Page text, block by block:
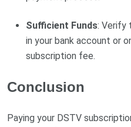
Sufficient Funds: Verify
in your bank account or
subscription fee.
Conclusion
Paying your DSTV